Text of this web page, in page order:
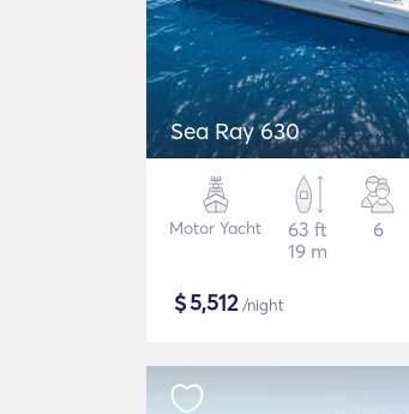
Sea Ray 630
Motor Yacht
63 ft
19 m
6
$5,512/night